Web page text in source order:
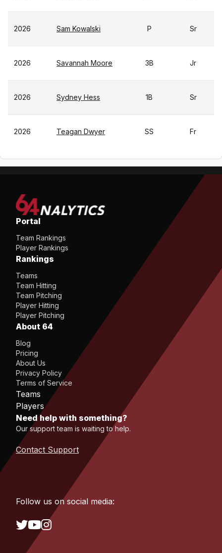
2026 Sam Kowalski P Sr
2026 Savannah Moore 3B Jr
2026 Sydney Hess 1B Sr
2026 Teagan Dwyer SS Fr
Portal
Team Rankings
Player Rankings
Rankings
Teams
Team Hitting
Team Pitching
Player Hitting
Player Pitching
About 64
Blog
Pricing
About Us
Privacy Policy
Terms of Service
Teams
Players
Need help with something?
Our support team is waiting to help.
Contact Support
Follow us on social media: